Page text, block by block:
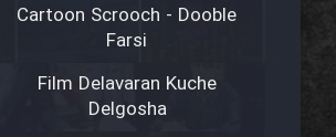
Cartoon Scrooch - Dooble
Farsi
Film Delavaran Kuche
Delgosha